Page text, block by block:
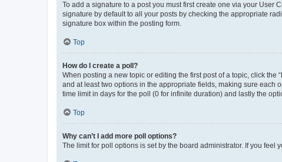
To add a signature to a post you must first create one via your User
signature by default to all your posts by checking the appropriate
signature box within the posting form.
Top
How do I create a poll?
When posting a new topic or editing the first post of a topic, click
and at least two options in the appropriate fields, making sure each
time limit in days for the poll (0 for infinite duration) and lastly the
Top
Why can’t I add more poll options?
The limit for poll options is set by the board administrator. If you